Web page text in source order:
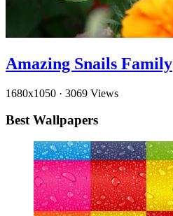
Amazing Snails Family
1680x1050 · 3069 Views
Best Wallpapers